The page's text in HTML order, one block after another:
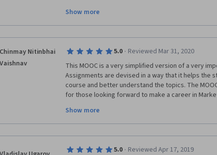
1) Concepts are explained in clear concise and
3)Assignments at the end of each module that
of what has been learnt.
4) My favourite part of the MOOC was Case
Southwest Airlines and many more.
Thanks again LSB and Professor Nader Tavassoli.
learning "experience".
Show more
Chinmay Nitinbhai
Vaishnav
5.0 · Reviewed Mar 31, 2020
This MOOC is a very simplified version of a very
Assignments are devised in a way that it helps the
course and better understand the topics. The
for those looking forward to make a career in
with. Great Job Professor Nader, London Business
Coursera for this wonderful course. Looking
Professor Nader.
Show more
5.0 · Reviewed Apr 17, 2019